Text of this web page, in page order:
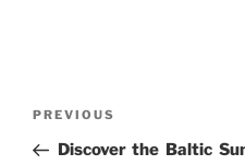
Previous
Post
PREVIOUS
Discover the Baltic